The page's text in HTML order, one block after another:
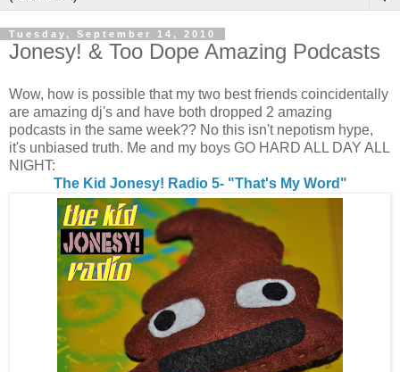
Tuesday, September 14, 2010
Jonesy! & Too Dope Amazing Podcasts
Wow, how is possible that my two best friends coincidentally
are amazing dj's and have both dropped 2 amazing
podcasts in the same week?? No this isn't nepotism hype,
it's unbiased truth. Me and my boys GO HARD ALL DAY ALL
NIGHT:
The Kid Jonesy! Radio 5- "That's My Word"